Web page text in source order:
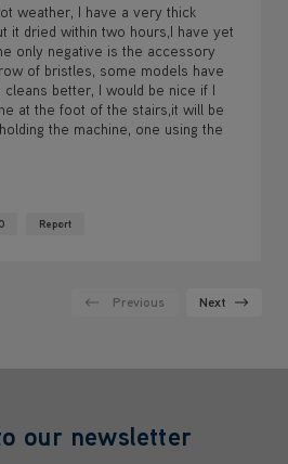
weather, I have a very thick
it dried within two hours,I have yet
only negative is the accessory
of bristles, some models have
cleans better, I would be nice if I
at the foot of the stairs,it will be
the machine, one using the
0 Report
Previous Next
our newsletter